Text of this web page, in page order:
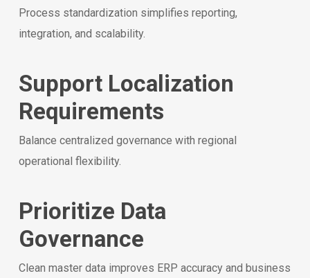
Process standardization simplifies reporting,
integration, and scalability.
Support Localization
Requirements
Balance centralized governance with regional
operational flexibility.
Prioritize Data
Governance
Clean master data improves ERP accuracy and business